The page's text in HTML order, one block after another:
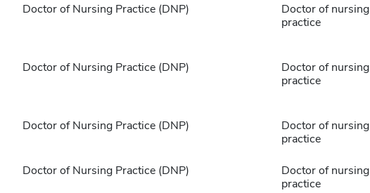
Doctor of Nursing Practice (DNP)
Doctor of nursing
practice
Doctor of Nursing Practice (DNP)
Doctor of nursing
practice
Doctor of Nursing Practice (DNP)
Doctor of nursing
practice
Doctor of Nursing Practice (DNP)
Doctor of nursing
practice